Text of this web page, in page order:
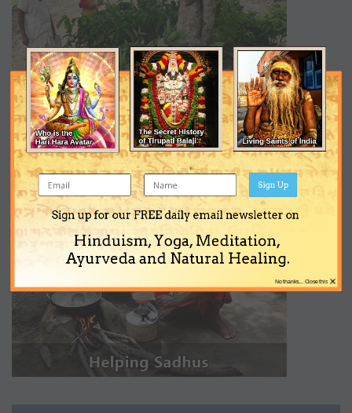
Sign up for our FREE daily email newsletter on
Hinduism, Yoga, Meditation,
Ayurveda and Natural Healing.
Sign Up
×
No thanks... Close this